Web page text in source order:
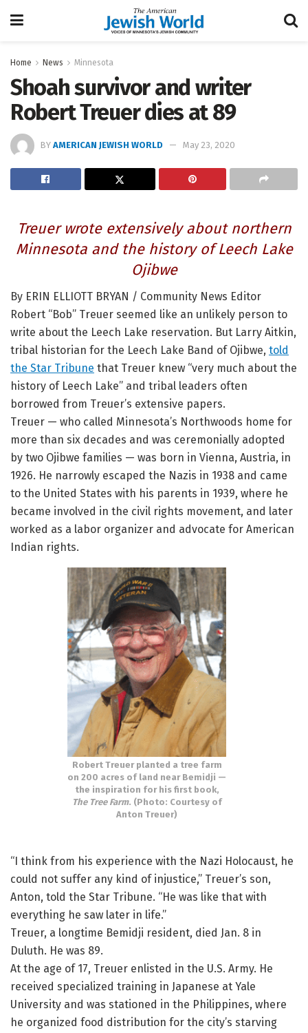
Home News Minnesota
Shoah survivor and writer
Robert Treuer dies at 89
BY AMERICAN JEWISH WORLD May 23, 2020
Treuer wrote extensively about northern
Minnesota and the history of Leech Lake
Ojibwe
By ERIN ELLIOTT BRYAN / Community News Editor
Robert “Bob” Treuer seemed like an unlikely person to
write about the Leech Lake reservation. But Larry Aitkin,
tribal historian for the Leech Lake Band of Ojibwe, told
the Star Tribune that Treuer knew “very much about the
history of Leech Lake” and tribal leaders often
borrowed from Treuer’s extensive papers.
Treuer — who called Minnesota’s Northwoods home for
more than six decades and was ceremonially adopted
by two Ojibwe families — was born in Vienna, Austria, in
1926. He narrowly escaped the Nazis in 1938 and came
to the United States with his parents in 1939, where he
became involved in the civil rights movement, and later
worked as a labor organizer and advocate for American
Indian rights.
Robert Treuer planted a tree farm
on 200 acres of land near Bemidji —
the inspiration for his first book,
The Tree Farm. (Photo: Courtesy of
Anton Treuer)
“I think from his experience with the Nazi Holocaust, he
could not suffer any kind of injustice,” Treuer’s son,
Anton, told the Star Tribune. “He was like that with
everything he saw later in life.”
Treuer, a longtime Bemidji resident, died Jan. 8 in
Duluth. He was 89.
At the age of 17, Treuer enlisted in the U.S. Army. He
received specialized training in Japanese at Yale
University and was stationed in the Philippines, where
he organized food distribution for the city’s starving